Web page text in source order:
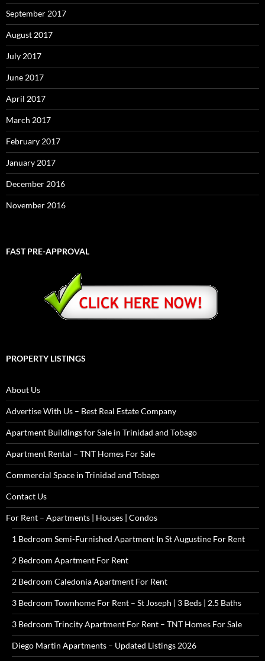
September 2017
August 2017
July 2017
June 2017
April 2017
March 2017
February 2017
January 2017
December 2016
November 2016
FAST PRE-APPROVAL
PROPERTY LISTINGS
About Us
Advertise With Us – Best Real Estate Company
Apartment Buildings for Sale in Trinidad and Tobago
Apartment Rental – TNT Homes For Sale
Commercial Space in Trinidad and Tobago
Contact Us
For Rent – Apartments | Houses | Condos
1 Bedroom Semi-Furnished Apartment In St Augustine For Rent
2 Bedroom Apartment For Rent
2 Bedroom Caledonia Apartment For Rent
3 Bedroom Townhome For Rent – St Joseph | 3 Beds | 2.5 Baths
3 Bedroom Trincity Apartment For Rent – TNT Homes For Sale
Diego Martin Apartments – Updated Listings 2026